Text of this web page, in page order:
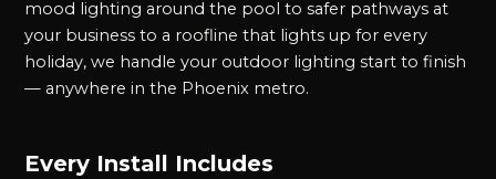
mood lighting around the pool to safer pathways at
your business to a roofline that lights up for every
holiday, we handle your outdoor lighting start to finish
— anywhere in the Phoenix metro.
Every Install Includes